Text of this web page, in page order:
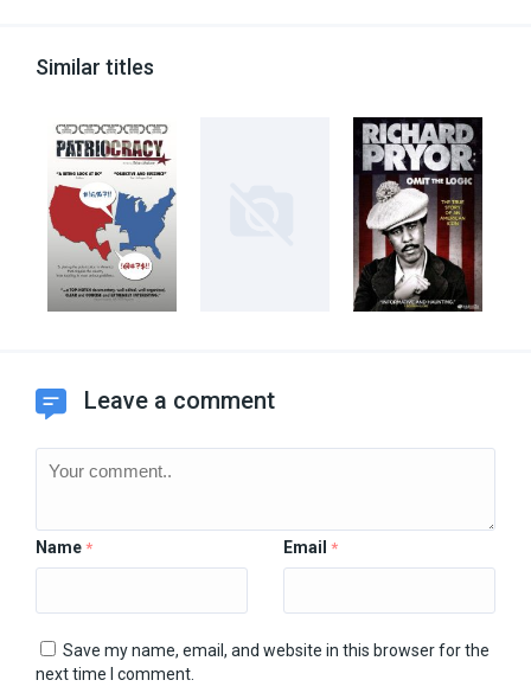
Similar titles
Leave a comment
Name * Email *
Save my name, email, and website in this browser for the
next time I comment.